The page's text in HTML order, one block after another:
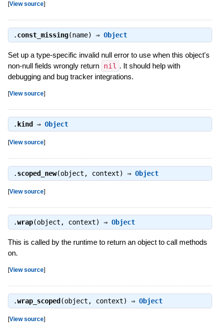
[View source]
. const_missing(name) ⇒ Object
Set up a type-specific invalid null error to use when this object's
non-null fields wrongly return nil . It should help with
debugging and bug tracker integrations.
[View source]
. kind ⇒ Object
[View source]
. scoped_new(object, context) ⇒ Object
[View source]
.wrap(object, context) ⇒ Object
This is called by the runtime to return an object to call methods
on.
[View source]
.wrap_scoped(object, context) ⇒ Object
[View source]